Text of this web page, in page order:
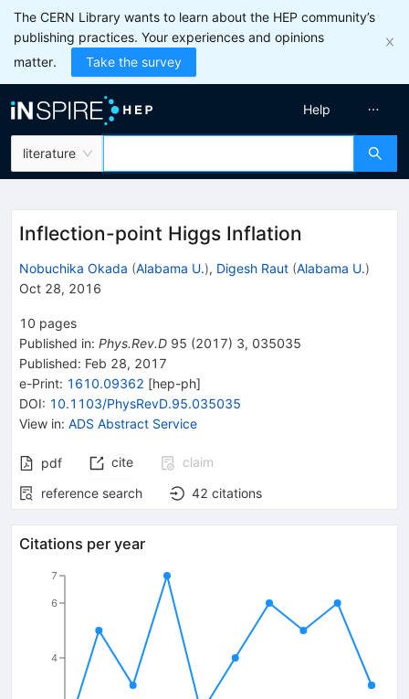
The CERN Library wants to learn about the HEP community’s
publishing practices. Your experiences and opinions
matter.
Take the survey
literature
Help
Inflection-point Higgs Inflation
Nobuchika Okada (Alabama U.), Digesh Raut (Alabama U.)
Oct 28, 2016
10 pages
Published in: Phys.Rev.D 95 (2017) 3, 035035
Published: Feb 28, 2017
e-Print: 1610.09362 [hep-ph]
DOI: 10.1103/PhysRevD.95.035035
View in: ADS Abstract Service
pdf cite
claim
reference search
42 citations
Citations per year
4
6
7